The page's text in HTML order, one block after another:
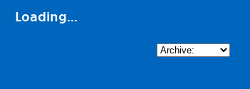
Loading...